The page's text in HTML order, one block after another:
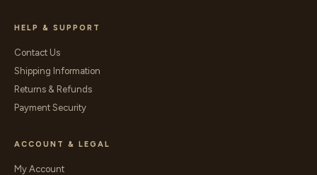
HELP & SUPPORT
Contact Us
Shipping Information
Returns & Refunds
Payment Security
ACCOUNT & LEGAL
My Account